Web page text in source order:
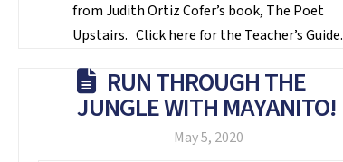
from Judith Ortiz Cofer’s book, The Poet
Upstairs. Click here for the Teacher’s Guide.
RUN THROUGH THE
JUNGLE WITH MAYANITO!
May 5, 2020